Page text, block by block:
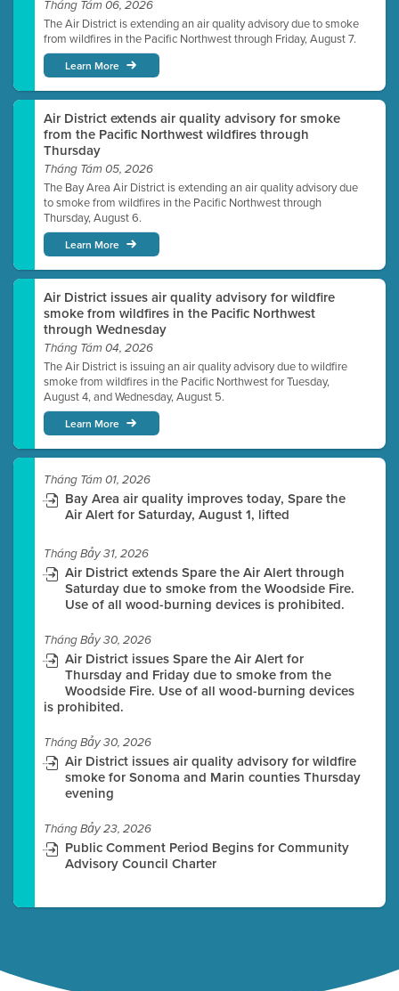
Tháng Tám 06, 2026
The Air District is extending an air quality advisory due to smoke
from wildfires in the Pacific Northwest through Friday, August 7.
Learn More
Air District extends air quality advisory for smoke
from the Pacific Northwest wildfires through
Thursday
Tháng Tám 05, 2026
The Bay Area Air District is extending an air quality advisory due
to smoke from wildfires in the Pacific Northwest through
Thursday, August 6.
Learn More
Air District issues air quality advisory for wildfire
smoke from wildfires in the Pacific Northwest
through Wednesday
Tháng Tám 04, 2026
The Air District is issuing an air quality advisory due to wildfire
smoke from wildfires in the Pacific Northwest for Tuesday,
August 4, and Wednesday, August 5.
Learn More
Tháng Tám 01, 2026
Bay Area air quality improves today, Spare the
Air Alert for Saturday, August 1, lifted
Tháng Bảy 31, 2026
Air District extends Spare the Air Alert through
Saturday due to smoke from the Woodside Fire.
Use of all wood-burning devices is prohibited.
Tháng Bảy 30, 2026
Air District issues Spare the Air Alert for
Thursday and Friday due to smoke from the
Woodside Fire. Use of all wood-burning devices
is prohibited.
Tháng Bảy 30, 2026
Air District issues air quality advisory for wildfire
smoke for Sonoma and Marin counties Thursday
evening
Tháng Bảy 23, 2026
Public Comment Period Begins for Community
Advisory Council Charter